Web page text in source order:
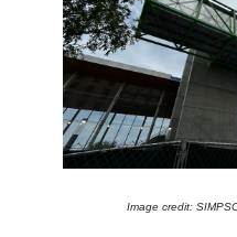
Image credit: